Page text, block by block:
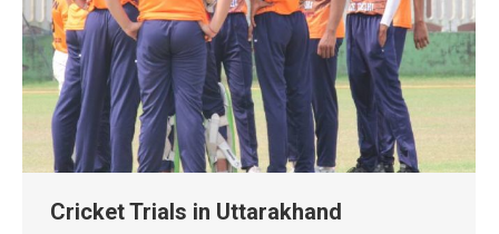
Cricket Trials in Uttarakhand